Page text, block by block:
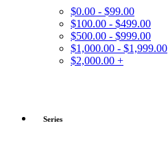
$0.00 - $99.00
$100.00 - $499.00
$500.00 - $999.00
$1,000.00 - $1,999.00
$2,000.00 +
Series